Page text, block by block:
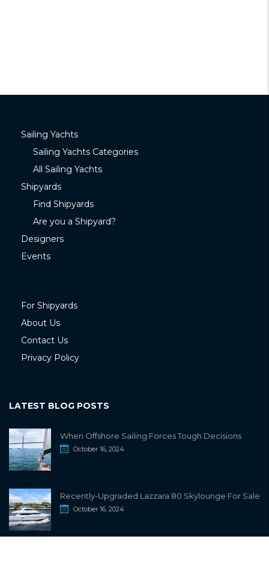
Sailing Yachts
Sailing Yachts Categories
All Sailing Yachts
Shipyards
Find Shipyards
Are you a Shipyard?
Designers
Events
For Shipyards
About Us
Contact Us
Privacy Policy
LATEST BLOG POSTS
When Offshore Sailing Forces Tough Decisions
October 16, 2024
Recently-Upgraded Lazzara 80 Skylounge For Sale
October 16, 2024